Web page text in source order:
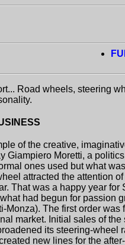
Road wheels, steering
of the creative,
Giampiero Moretti, a
ones used but what
attracted the attention
That was a happy year
had begun for
Monza). The first order
market. Initial sales of
its steering-
new lines for the